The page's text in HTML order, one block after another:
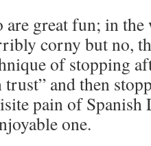
great fun; in
corny but no,
of stopping
trust” and then
pain of Spanish
one.